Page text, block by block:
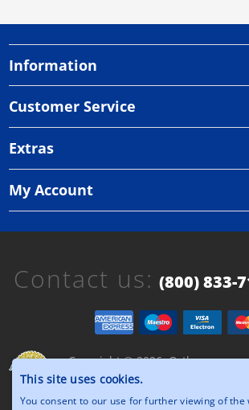
Information
Customer Service
Extras
My Account
Copyright © 2026,
Reserved.
Contact us: (800) 833-
This site uses cookies.
You consent to our use for further viewing of the